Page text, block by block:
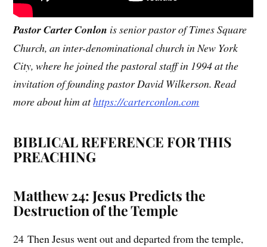
Pastor Carter Conlon is senior pastor of Times Square
Church, an inter-denominational church in New York
City, where he joined the pastoral staff in 1994 at the
invitation of founding pastor David Wilkerson. Read
more about him athttps://carterconlon.com
BIBLICAL REFERENCE FOR THIS
PREACHING
Matthew 24: Jesus Predicts the
Destruction of the Temple
24 Then Jesus went out and departed from the temple,